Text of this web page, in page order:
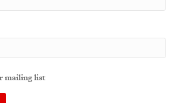
mailing list